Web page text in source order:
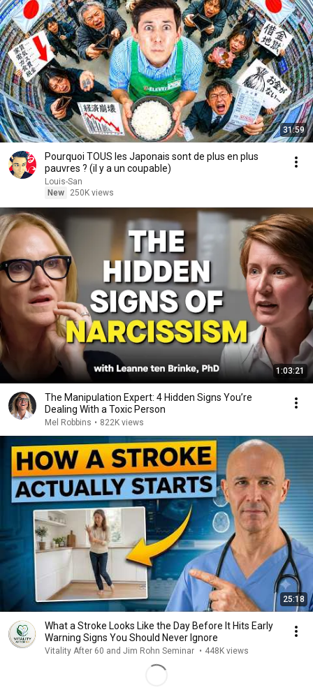
31:59
Pourquoi TOUS les Japonais sont de plus en plus
pauvres ? (il y a un coupable)
Louis-San
New
250K views
1:03:21
The Manipulation Expert: 4 Hidden Signs You’re
Dealing With a Toxic Person
Mel Robbins • 822K views
25:18
What a Stroke Looks Like the Day Before It Hits Early
Warning Signs You Should Never Ignore
Vitality After 60 and Jim Rohn Seminar • 448K views